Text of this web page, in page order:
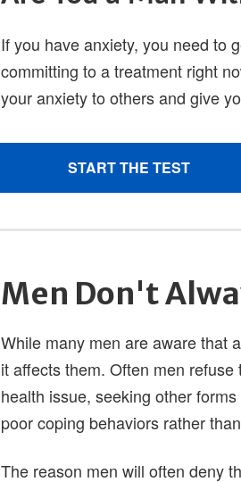
Men Don't
While many men are aware that
it affects them. Often men
health issue, seeking other
poor coping behaviors rather
The reason men will often deny